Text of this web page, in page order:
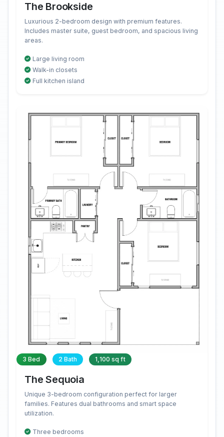
The Brookside
Luxurious 2-bedroom design with premium features.
Includes master suite, guest bedroom, and spacious living
areas.
Large living room
Walk-in closets
Full kitchen island
3 Bed 2 Bath 1,100 sq ft
The Sequoia
Unique 3-bedroom configuration perfect for larger
families. Features dual bathrooms and smart space
utilization.
Three bedrooms